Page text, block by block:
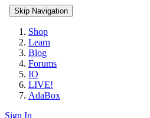
Skip Navigation
Shop
Learn
Blog
Forums
IO
LIVE!
AdaBox
Sign In